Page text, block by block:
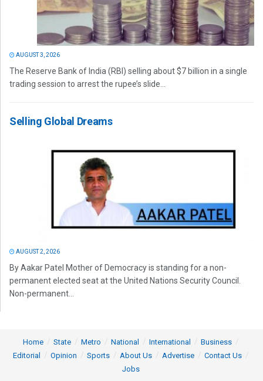
AUGUST 3, 2026
The Reserve Bank of India (RBI) selling about $7 billion in a single
trading session to arrest the rupee’s slide...
Selling Global Dreams
AUGUST 2, 2026
By Aakar Patel Mother of Democracy is standing for a non-
permanent elected seat at the United Nations Security Council.
Non-permanent...
Home State Metro National International
Business
Editorial
Opinion Sports About Us Advertise
Contact Us
Jobs